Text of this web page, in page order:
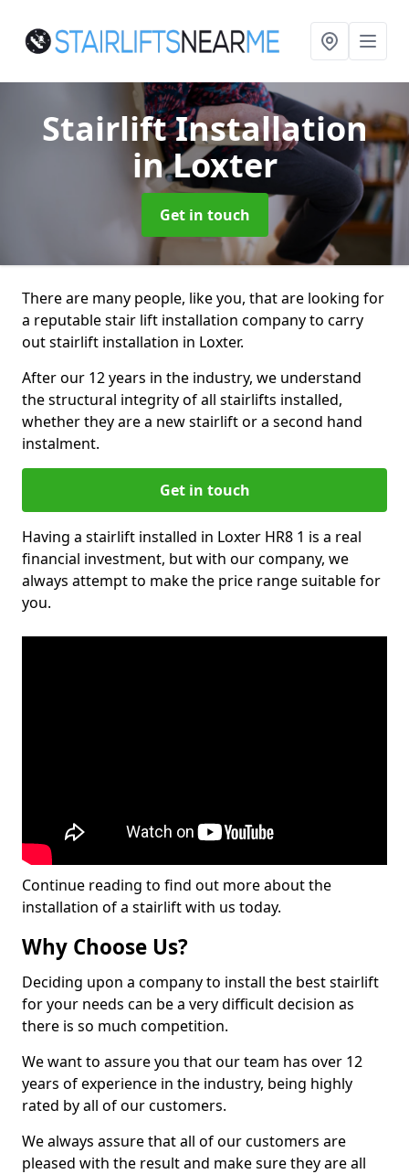
Stairlift Installation
in Loxter
Get in touch
There are many people, like you, that are looking for
a reputable stair lift installation company to carry
out stairlift installation in Loxter.
After our 12 years in the industry, we understand
the structural integrity of all stairlifts installed,
whether they are a new stairlift or a second hand
instalment.
Get in touch
Having a stairlift installed in Loxter HR8 1 is a real
financial investment, but with our company, we
always attempt to make the price range suitable for
you.
Continue reading to find out more about the
installation of a stairlift with us today.
Why Choose Us?
Deciding upon a company to install the best stairlift
for your needs can be a very difficult decision as
there is so much competition.
We want to assure you that our team has over 12
years of experience in the industry, being highly
rated by all of our customers.
We always assure that all of our customers are
pleased with the result and make sure they are all